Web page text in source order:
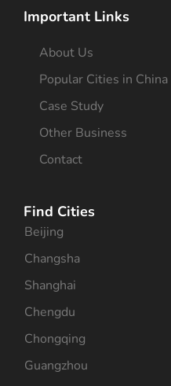
Important Links
About Us
Popular Cities in China
Case Study
Other Business
Contact
Find Cities
Beijing
Changsha
Shanghai
Chengdu
Chongqing
Guangzhou